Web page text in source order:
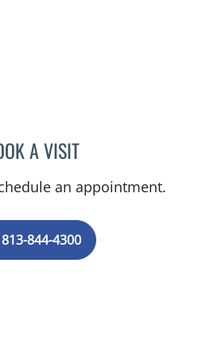
A VISITJOANNA RAMIREZ, MD
an appointment.
813-844-4300